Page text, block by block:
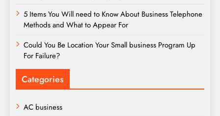
5 Items You Will need to Know About Business Telephone
Methods and What to Appear For
Could You Be Location Your Small business Program Up
For Failure?
Categories
AC business